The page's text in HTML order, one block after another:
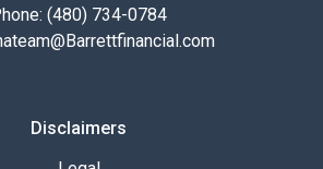
(480) 734-0784
Disclaimers